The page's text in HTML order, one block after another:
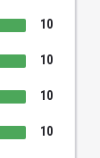
10
10
10
10